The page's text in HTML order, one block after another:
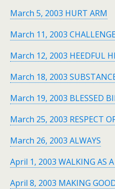
March 5, 2003 HURT ARM
March 11, 2003
March 12, 2003 HEEDFUL
March 18, 2003
March 19, 2003 BLESSED
March 25, 2003 RESPECT
March 26, 2003 ALWAYS
April 1, 2003 WALKING AS
April 8, 2003 MAKING